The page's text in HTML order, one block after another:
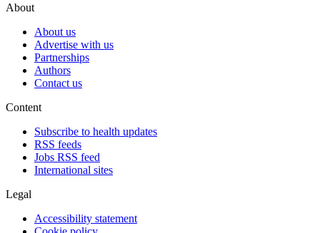
About
About us
Advertise with us
Partnerships
Authors
Contact us
Content
Subscribe to health updates
RSS feeds
Jobs RSS feed
International sites
Legal
Accessibility statement